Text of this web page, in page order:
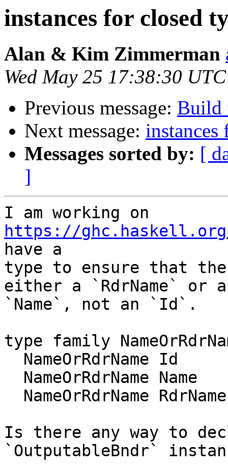
instances for closed
Alan & Kim Zimmerman
Wed May 25 17:38:30
Previous message: Build
Next message:
Messages sorted by: [
]
https://
have a
type to ensure that the
either a `RdrName` or a
`Name`, not an `Id`.
type family
Is there any way to
`OutputableBndr`